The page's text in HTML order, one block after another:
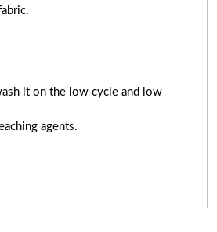
it on the low cycle and low
agents.